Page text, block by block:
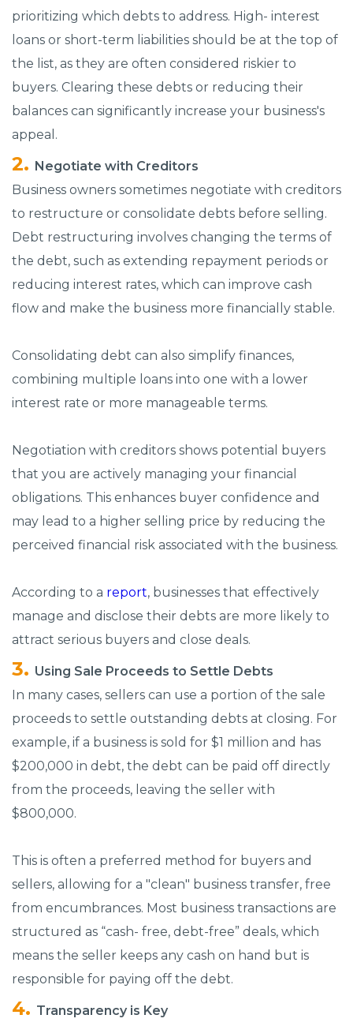
prioritizing which debts to address. High- interest
loans or short-term liabilities should be at the top of
the list, as they are often considered riskier to
buyers. Clearing these debts or reducing their
balances can significantly increase your business's
appeal.
Negotiate with Creditors
Business owners sometimes negotiate with creditors
to restructure or consolidate debts before selling.
Debt restructuring involves changing the terms of
the debt, such as extending repayment periods or
reducing interest rates, which can improve cash
flow and make the business more financially stable.
Consolidating debt can also simplify finances,
combining multiple loans into one with a lower
interest rate or more manageable terms.
Negotiation with creditors shows potential buyers
that you are actively managing your financial
obligations. This enhances buyer confidence and
may lead to a higher selling price by reducing the
perceived financial risk associated with the business.
According to a report, businesses that effectively
manage and disclose their debts are more likely to
attract serious buyers and close deals.
Using Sale Proceeds to Settle Debts
In many cases, sellers can use a portion of the sale
proceeds to settle outstanding debts at closing. For
example, if a business is sold for $1 million and has
$200,000 in debt, the debt can be paid off directly
from the proceeds, leaving the seller with
$800,000.
This is often a preferred method for buyers and
sellers, allowing for a "clean" business transfer, free
from encumbrances. Most business transactions are
structured as “cash- free, debt-free” deals, which
means the seller keeps any cash on hand but is
responsible for paying off the debt.
Transparency is Key